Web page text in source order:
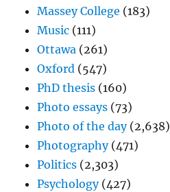
Massey College (183)
Music (111)
Ottawa (261)
Oxford (547)
PhD thesis (160)
Photo essays (73)
Photo of the day(2,638)
Photography(471)
Politics (2,303)
Psychology(427)